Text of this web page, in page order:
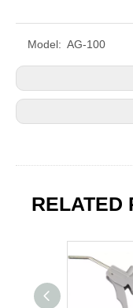
Model: AG-100
RELATED